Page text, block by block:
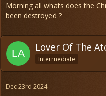
Morning all whats does the
been destroyed ?
Lover Of The
Intermediate
Dec 23rd 2024